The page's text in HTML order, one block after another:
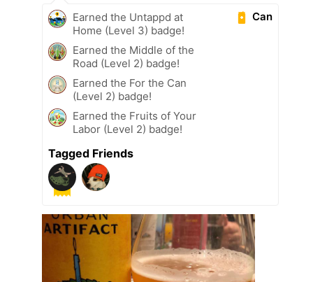
Can
Earned the Untappd at
Home (Level 3) badge!
Earned the Middle of the
Road (Level 2) badge!
Earned the For the Can
(Level 2) badge!
Earned the Fruits of Your
Labor (Level 2) badge!
Tagged Friends